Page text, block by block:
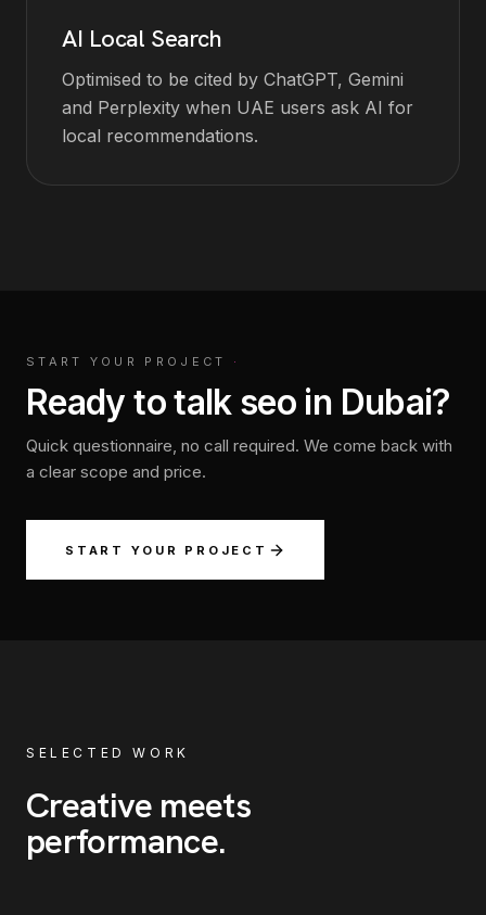
AI Local Search
Optimised to be cited by ChatGPT, Gemini
and Perplexity when UAE users ask AI for
local recommendations.
START YOUR PROJECT ·
Ready to talk seo in Dubai?
Quick questionnaire, no call required. We come back with
a clear scope and price.
START YOUR PROJECT
SELECTED WORK
Creative meets
performance.